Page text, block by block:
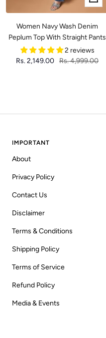
view
Women Navy Wash Denim
Peplum Top With Straight Pants
2 reviews
Sale
Rs. 2,149.00 Regular
Rs. 4,999.00
IMPORTANT
About
Privacy Policy
Contact Us
Disclaimer
Terms & Conditions
Shipping Policy
Terms of Service
Refund Policy
Media & Events